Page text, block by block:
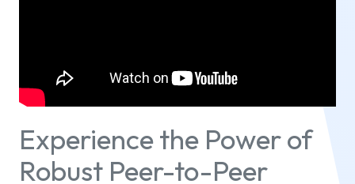
Experience the Power of
Robust Peer-to-Peer